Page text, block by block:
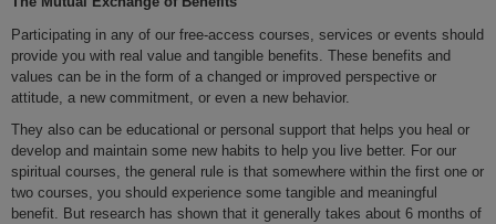
Participating in any of our free-access courses, services or events should
provide you with real value and tangible benefits. These benefits and
values can be in the form of a changed or improved perspective or
attitude, a new commitment, or even a new behavior.
They also can be educational or personal support that helps you heal or
develop and maintain some new habits to help you live better. For our
spiritual courses, the general rule is that somewhere within the first one or
two courses, you should experience some tangible and meaningful
benefit. But research has shown that it generally takes about 6 months of